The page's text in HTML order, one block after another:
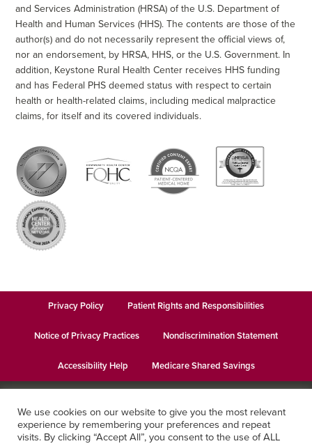
and Services Administration (HRSA) of the U.S. Department of
Health and Human Services (HHS). The contents are those of the
author(s) and do not necessarily represent the official views of,
nor an endorsement, by HRSA, HHS, or the U.S. Government. In
addition, Keystone Rural Health Center receives HHS funding
and has Federal PHS deemed status with respect to certain
health or health-related claims, including medical malpractice
claims, for itself and its covered individuals.
Privacy Policy Patient Rights and Responsibilities
Notice of Privacy Practices Nondiscrimination Statement
Accessibility Help Medicare Shared Savings
© 2026Keystone Health· This institution is an equal opportunity
provider and employer · Website design byDatachieve Digital
We use cookies on our website to give you the most relevant
experience by remembering your preferences and repeat
visits. By clicking “Accept All”, you consent to the use of ALL